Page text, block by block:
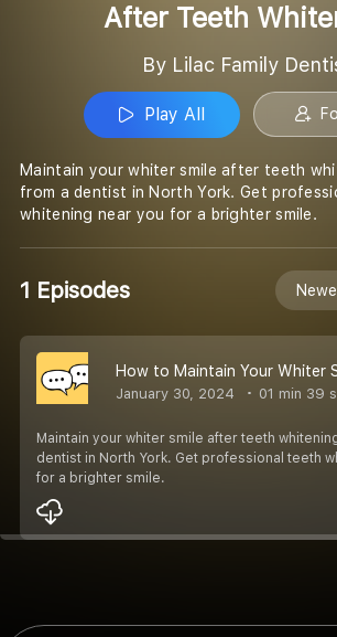
After Teeth
By Lilac Family
Play All
Maintain your whiter smile after teeth
from a dentist in North York. Get
whitening near you for a brighter smile.
1 Episodes
January 30, 2024 01 min 39
Maintain your whiter smile after teeth
dentist in North York. Get professional teeth
for a brighter smile.